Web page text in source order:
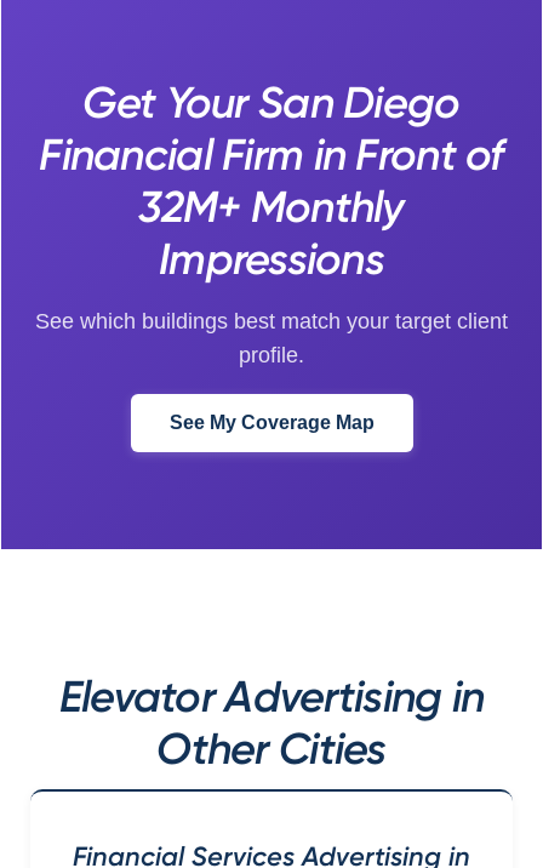
Get Your San Diego
Financial Firm in Front of
32M+ Monthly
Impressions
See which buildings best match your target client
profile.
See My Coverage Map
Elevator Advertising in
Other Cities
Financial Services Advertising in